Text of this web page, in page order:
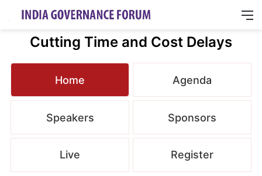
Cutting Time and Cost Delays
Home Agenda
Speakers Sponsors
Live Register